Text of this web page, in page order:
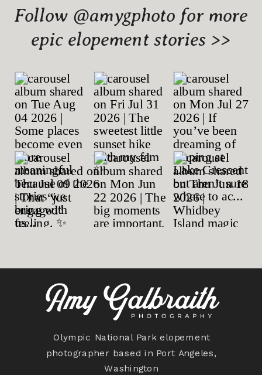
Follow @amygphoto for more
epic elopement stories >>
Olympic National Park elopement
photographer based in Port Angeles,
Washington